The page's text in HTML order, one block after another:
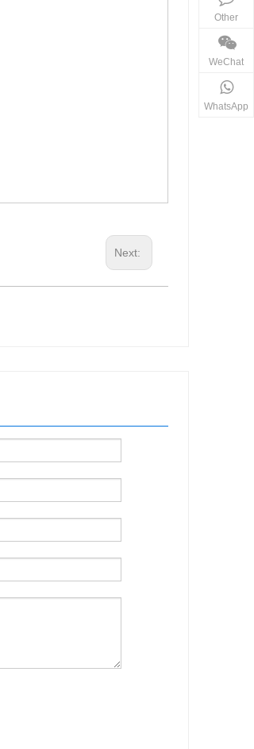
Next:
Other
WeChat
WhatsApp